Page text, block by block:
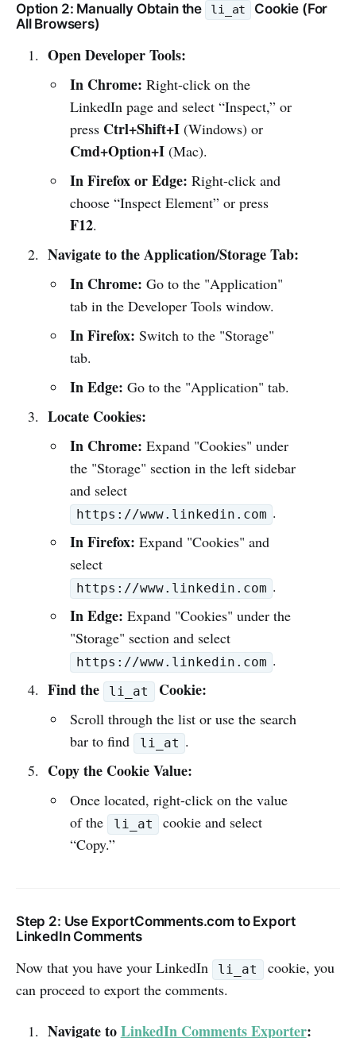
Option 2: Manually Obtain the li_at
Cookie (For
All Browsers)
Open Developer Tools:
In Chrome: Right-click on the
LinkedIn page and select “Inspect,” or
press Ctrl+Shift+I (Windows) or
Cmd+Option+I (Mac).
In Firefox or Edge: Right-click and
choose “Inspect Element” or press
F12.
Navigate to the Application/Storage Tab:
In Chrome: Go to the "Application"
tab in the Developer Tools window.
In Firefox: Switch to the "Storage"
tab.
In Edge: Go to the "Application" tab.
Locate Cookies:
In Chrome: Expand "Cookies" under
the "Storage" section in the left sidebar
and select
https://www.linkedin.com .
In Firefox: Expand "Cookies" and
select
https://www.linkedin.com .
In Edge: Expand "Cookies" under the
"Storage" section and select
https://www.linkedin.com .
Find the li_at Cookie:
Scroll through the list or use the search
bar to find
li_at .
Copy the Cookie Value:
Once located, right-click on the value
of the
li_at
cookie and select
“Copy.”
Step 2: Use ExportComments.com to Export
LinkedIn Comments
Now that you have your LinkedIn li_at
cookie, you
can proceed to export the comments.
Navigate toLinkedIn Comments Exporter: